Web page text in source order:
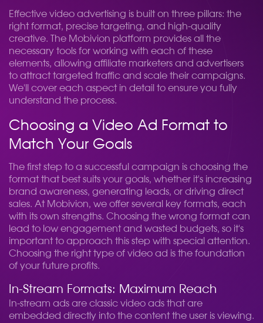
Effective video advertising is built on three pillars: the
right format, precise targeting, and high-quality
creative. The Mobivion platform provides all the
necessary tools for working with each of these
elements, allowing affiliate marketers and advertisers
to attract targeted traffic and scale their campaigns.
We'll cover each aspect in detail to ensure you fully
understand the process.
Choosing a Video Ad Format to
Match Your Goals
The first step to a successful campaign is choosing the
format that best suits your goals, whether it's increasing
brand awareness, generating leads, or driving direct
sales. At Mobivion, we offer several key formats, each
with its own strengths. Choosing the wrong format can
lead to low engagement and wasted budgets, so it's
important to approach this step with special attention.
Choosing the right type of video ad is the foundation
of your future profits.
In-Stream Formats: Maximum Reach
In-stream ads are classic video ads that are
embedded directly into the content the user is viewing.